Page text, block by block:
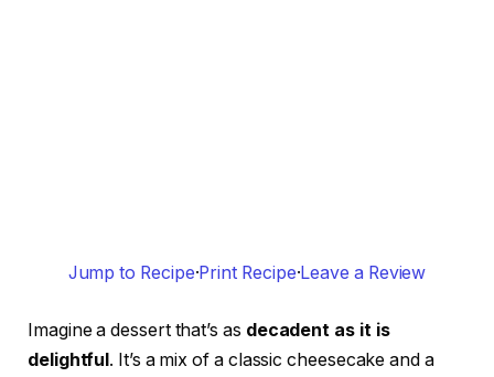
Jump to Recipe·Print Recipe·Leave a Review
Imagine a dessert that’s as decadent as it is
delightful. It’s a mix of a classic cheesecake and a